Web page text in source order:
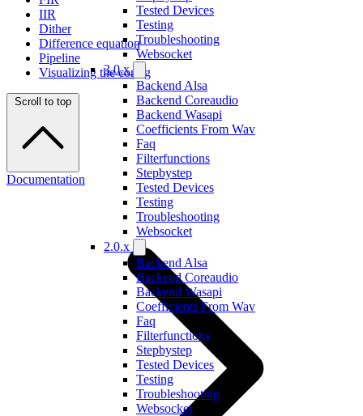
Tested Devices
Testing
Troubleshooting
Websocket
3.0.x
Backend Alsa
Backend Coreaudio
Backend Wasapi
Coefficients From Wav
Faq
Filterfunctions
Stepbystep
Tested Devices
Testing
Troubleshooting
Websocket
2.0.x
Backend Alsa
Backend Coreaudio
Backend Wasapi
Coefficients From Wav
Faq
Filterfunctions
Stepbystep
Tested Devices
Testing
Troubleshooting
Websocket
IIR
Dither
Difference equation
Pipeline
Visualizing the config
Scroll to top
Documentation